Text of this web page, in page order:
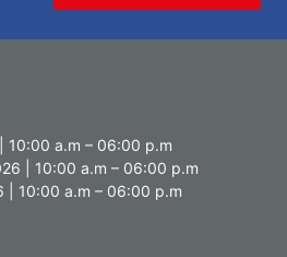
10:00 a.m – 06:00 p.m
| 10:00 a.m – 06:00 p.m
| 10:00 a.m – 06:00 p.m